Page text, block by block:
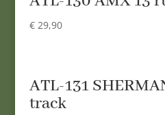
€29,90
ATL-131
track